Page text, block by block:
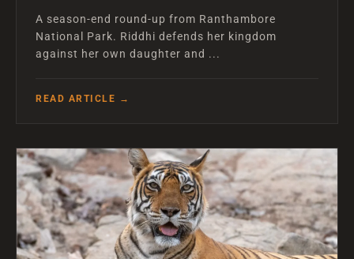
A season-end round-up from Ranthambore
National Park. Riddhi defends her kingdom
against her own daughter and ...
READ ARTICLE →